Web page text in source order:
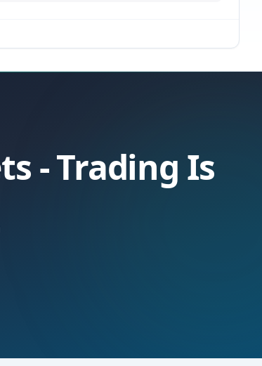
- Trading Is